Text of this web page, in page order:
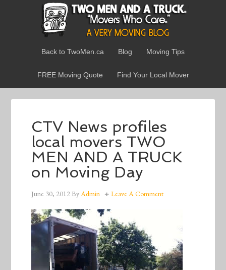
Back to TwoMen.ca Blog Moving Tips
FREE Moving Quote Find Your Local Mover
CTV News profiles
local movers TWO
MEN AND A TRUCK
on Moving Day
June 30, 2012ByAdmin Leave A Comment